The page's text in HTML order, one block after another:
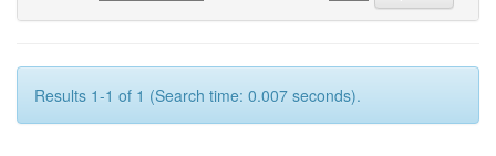
Results 1-1 of 1 (Search time: 0.007 seconds).